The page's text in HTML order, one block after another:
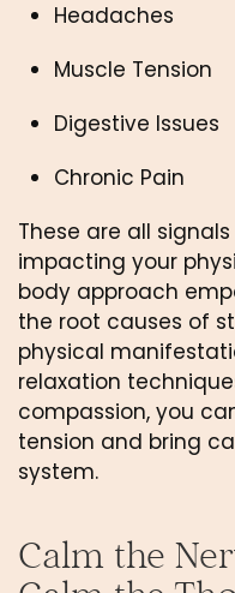
Headaches
Muscle Tension
Digestive Issues
Chronic Pain
These are all
impacting your
body approach
the root causes of
physical
relaxation
compassion, you
tension and bring
system.
Calm the